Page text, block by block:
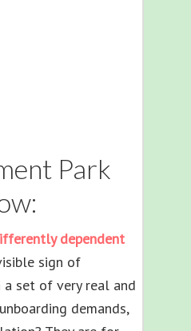
Park
dependent
sign of
set of very real and
demands,